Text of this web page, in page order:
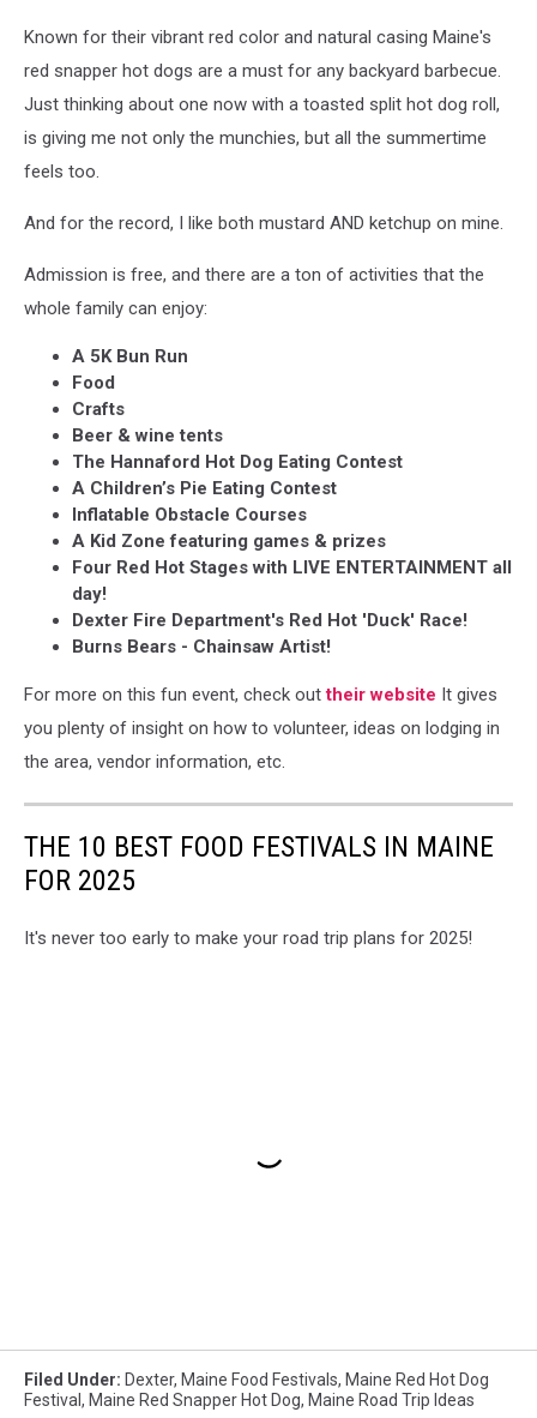
Known for their vibrant red color and natural casing Maine's
red snapper hot dogs are a must for any backyard barbecue.
Just thinking about one now with a toasted split hot dog roll,
is giving me not only the munchies, but all the summertime
feels too.
And for the record, I like both mustard AND ketchup on mine.
Admission is free, and there are a ton of activities that the
whole family can enjoy:
A 5K Bun Run
Food
Crafts
Beer & wine tents
The Hannaford Hot Dog Eating Contest
A Children’s Pie Eating Contest
Inflatable Obstacle Courses
A Kid Zone featuring games & prizes
Four Red Hot Stages with LIVE ENTERTAINMENT all
day!
Dexter Fire Department's Red Hot 'Duck' Race!
Burns Bears - Chainsaw Artist!
For more on this fun event, check outtheir website It gives
you plenty of insight on how to volunteer, ideas on lodging in
the area, vendor information, etc.
THE 10 BEST FOOD FESTIVALS IN MAINE
FOR 2025
It's never too early to make your road trip plans for 2025!
Filed Under: Dexter, Maine Food Festivals, Maine Red Hot Dog
Festival , Maine Red Snapper Hot Dog, Maine Road Trip Ideas